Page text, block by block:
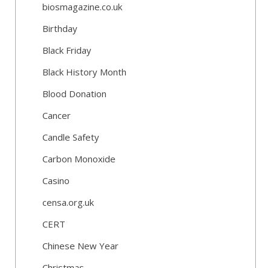
biosmagazine.co.uk
Birthday
Black Friday
Black History Month
Blood Donation
Cancer
Candle Safety
Carbon Monoxide
Casino
censa.org.uk
CERT
Chinese New Year